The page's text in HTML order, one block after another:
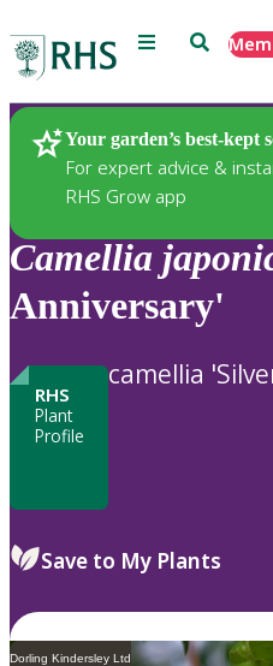
Menu Search
Your garden’s best-kept
For expert advice &
RHS Grow app
Plants
Camellia
Anniversary'
RHS
Plant
Profile
camellia
Save to My Plants
Dorling Kindersley Ltd